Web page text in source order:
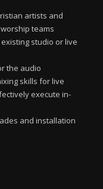
artists and
teams
studio or live
the audio
skills for live
execute in-
and installation